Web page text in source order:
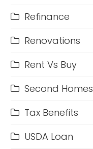
Refinance
Renovations
Rent Vs Buy
Second Homes
Tax Benefits
USDA Loan